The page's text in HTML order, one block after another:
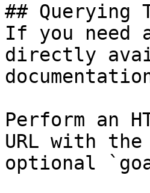
## Querying
If you need
directly
Perform an
URL with
optional